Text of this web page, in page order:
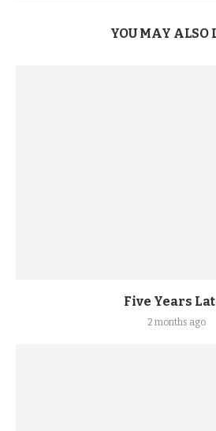
YOU MAY ALSO
Five Years
2 months ago